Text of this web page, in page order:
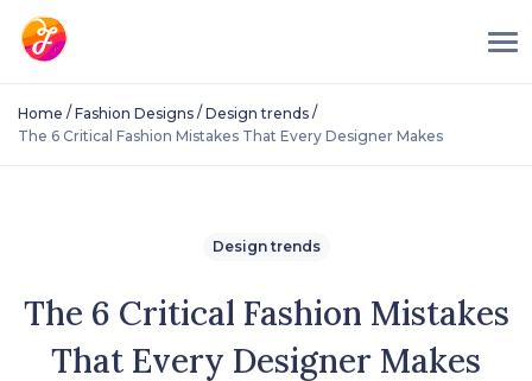
Home / Fashion Designs / Design trends /
The 6 Critical Fashion Mistakes That Every Designer Makes
Design trends
The 6 Critical Fashion Mistakes
That Every Designer Makes